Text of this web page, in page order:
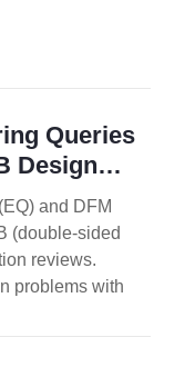
Queries
Design
and DFM
(double-sided
reviews.
problems with